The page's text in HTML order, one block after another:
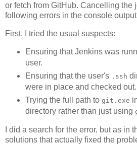
or fetch from GitHub. Cancelling the
following errors in the console
First, I tried the usual suspects:
Ensuring that Jenkins was
user.
Ensuring that the user's .ssh
were in place and checked out.
Trying the full path to git.exe
directory rather than just using
I did a search for the error, but as in
solutions that actually fixed the